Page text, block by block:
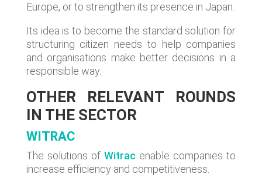
Europe, or to strengthen its presence in Japan.
Its idea is to become the standard solution for
structuring citizen needs to help companies
and organisations make better decisions in a
responsible way.
OTHER RELEVANT ROUNDS
IN THE SECTOR
WITRAC
The solutions of Witrac enable companies to
increase efficiency and competitiveness.